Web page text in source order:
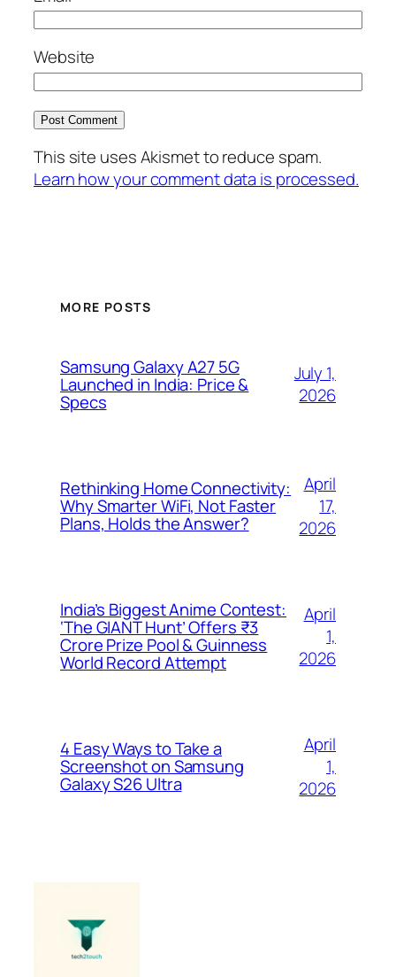
Website
This site uses Akismet to reduce spam.
Learn how your comment data is processed.
MORE POSTS
Samsung Galaxy A27 5G
Launched in India: Price &
Specs
July 1,
2026
Rethinking Home Connectivity:
Why Smarter WiFi, Not Faster
Plans, Holds the Answer?
April
17,
2026
India’s Biggest Anime Contest:
‘The GIANT Hunt’ Offers ₹3
Crore Prize Pool & Guinness
World Record Attempt
April
1,
2026
4 Easy Ways to Take a
Screenshot on Samsung
Galaxy S26 Ultra
April
1,
2026